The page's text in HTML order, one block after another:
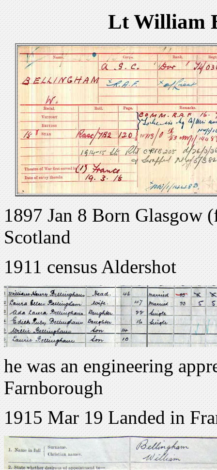
Lt William
1897 Jan 8 Born Glasgow
Scotland
1911 census Aldershot
he was an engineering
Farnborough
1915 Mar 19 Landed in